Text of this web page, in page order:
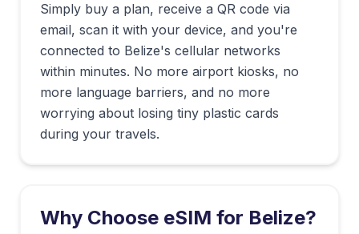
Simply buy a plan, receive a QR code via
email, scan it with your device, and you're
connected to Belize's cellular networks
within minutes. No more airport kiosks, no
more language barriers, and no more
worrying about losing tiny plastic cards
during your travels.
Why Choose eSIM for Belize?